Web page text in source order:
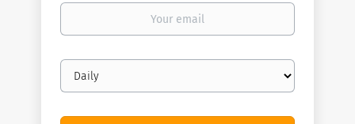
Your
Email
frequency